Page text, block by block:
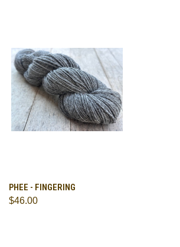
PHEE - FINGERING
$46.00